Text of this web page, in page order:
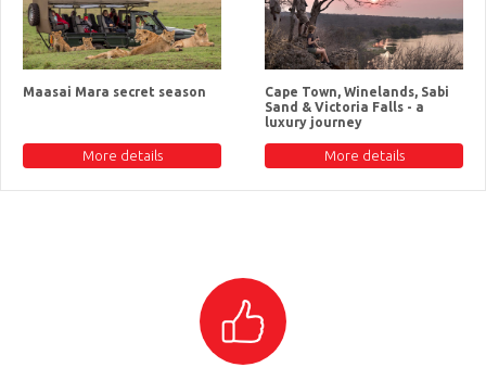
Maasai Mara secret season
More details
Cape Town, Winelands, Sabi
Sand & Victoria Falls - a
luxury journey
More details